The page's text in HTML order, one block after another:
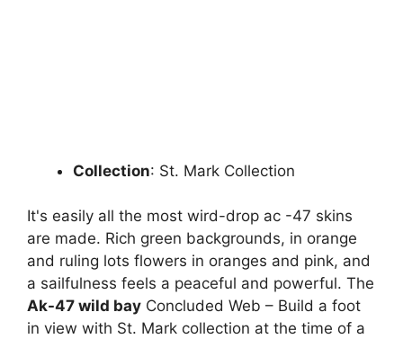
Collection: St. Mark Collection
It's easily all the most wird-drop ac -47 skins
are made. Rich green backgrounds, in orange
and ruling lots flowers in oranges and pink, and
a sailfulness feels a peaceful and powerful. The
Ak-47 wild bay Concluded Web – Build a foot
in view with St. Mark collection at the time of a